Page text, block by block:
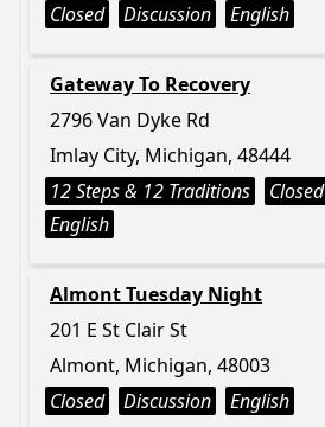
Closed
Discussion English
Gateway To Recovery
2796 Van Dyke Rd
Imlay City, Michigan, 48444
12 Steps & 12 Traditions
Closed
English
Almont Tuesday Night
201 E St Clair St
Almont, Michigan, 48003
Closed
Discussion English